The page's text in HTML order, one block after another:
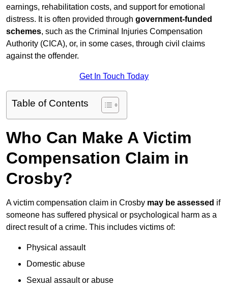
earnings, rehabilitation costs, and support for emotional
distress. It is often provided through government-funded
schemes, such as the Criminal Injuries Compensation
Authority (CICA), or, in some cases, through civil claims
against the offender.
Get In Touch Today
Table of Contents
Who Can Make A Victim
Compensation Claim in
Crosby?
A victim compensation claim in Crosby may be assessed if
someone has suffered physical or psychological harm as a
direct result of a crime. This includes victims of:
Physical assault
Domestic abuse
Sexual assault or abuse